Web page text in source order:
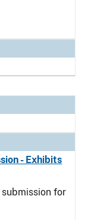
- Exhibits
for